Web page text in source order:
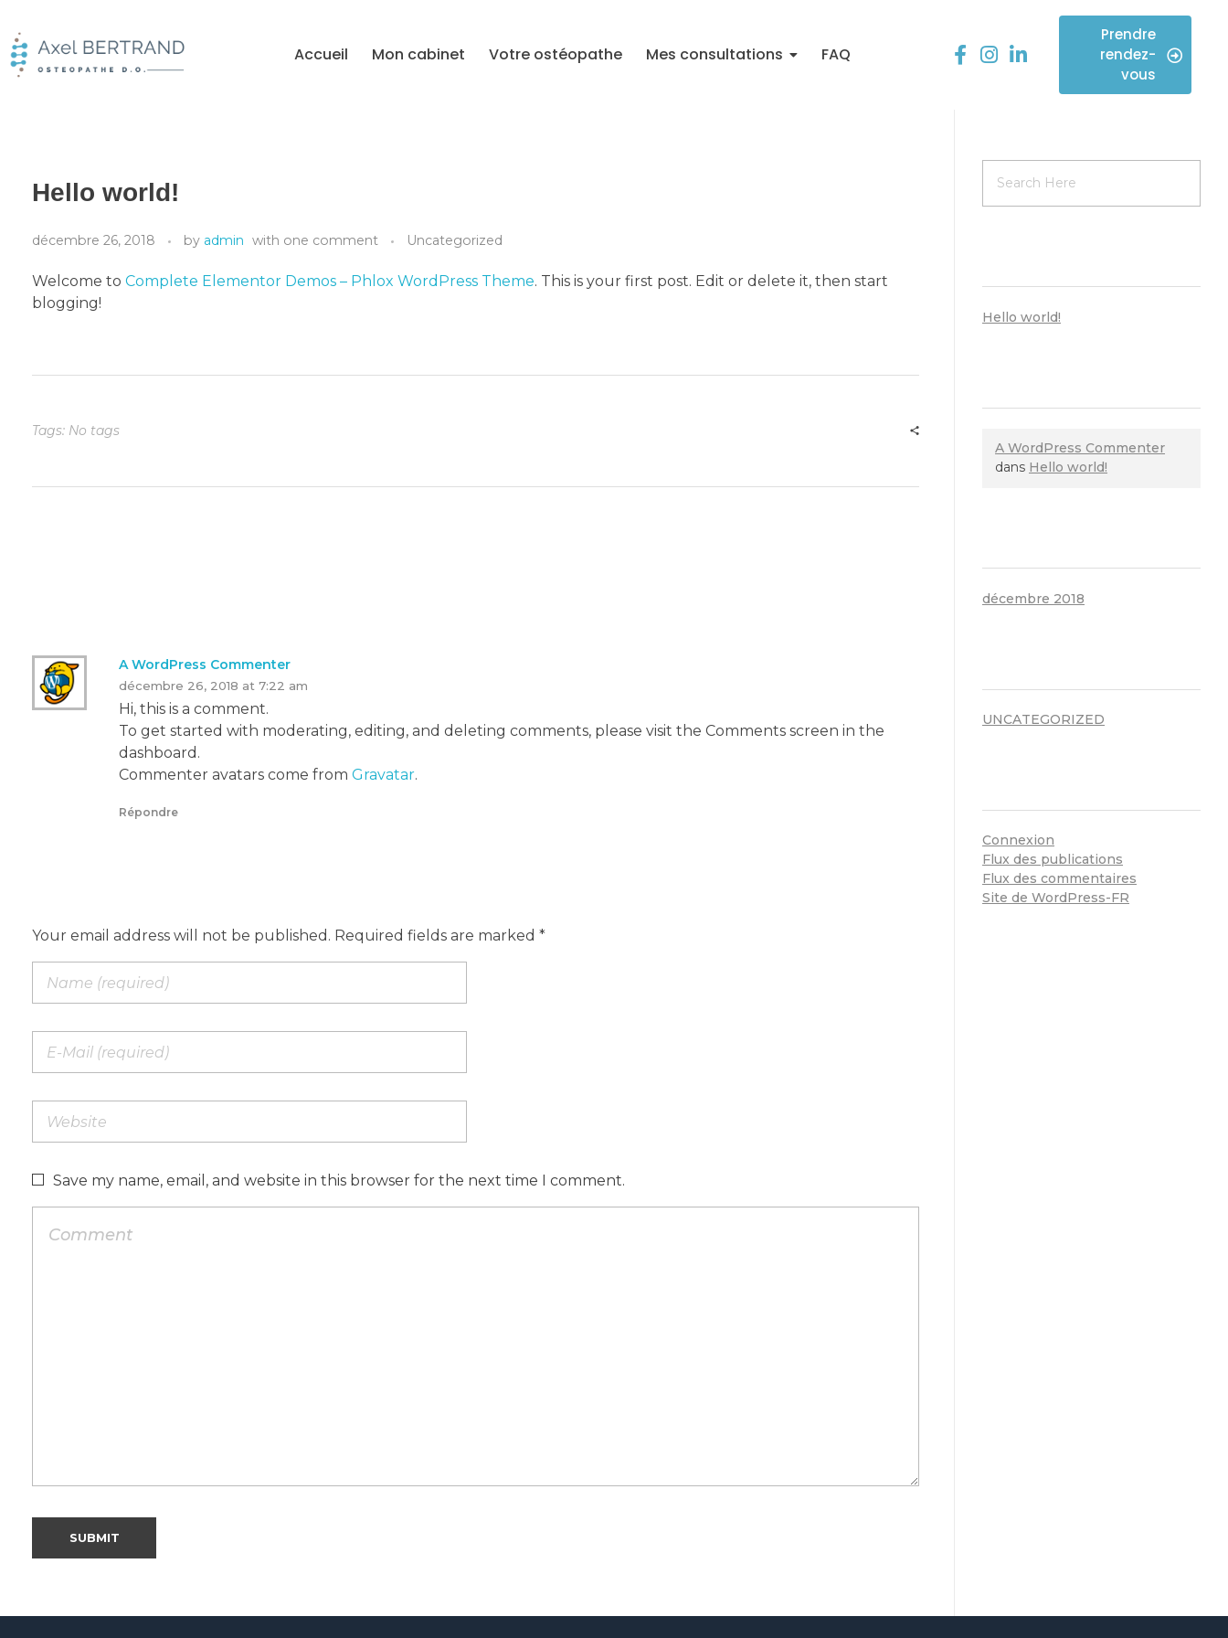
Accueil Mon cabinet Votre ostéopathe Mes consultations FAQ
Prendre
rendez-
vous
Hello world!
décembre 26, 2018 by admin with one comment Uncategorized
Welcome to Complete Elementor Demos – Phlox WordPress Theme. This is your first post. Edit or delete it, then start
blogging!
Tags: No tags
A WordPress Commenter
décembre 26, 2018 at 7:22 am
Hi, this is a comment.
To get started with moderating, editing, and deleting comments, please visit the Comments screen in the
dashboard.
Commenter avatars come from Gravatar.
Répondre
Your email address will not be published. Required fields are marked *
Save my name, email, and website in this browser for the next time I comment.
Hello world!
A WordPress Commenter
dans Hello world!
décembre 2018
UNCATEGORIZED
Connexion
Flux des publications
Flux des commentaires
Site de WordPress-FR